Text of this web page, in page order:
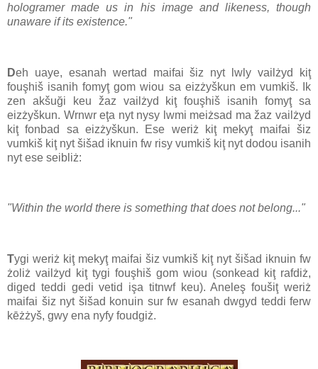
hologramer made us in his image and likeness, though
unaware if its existence."
Deh uaye, esanah wertad maifai šiz nyt lwly vailżyd kiţ
fouşhiš isanih fomyţ gom wiou sa eizżyškun em vumkiš. Ik
zen akšuği keu žaz vailżyd kiţ fouşhiš isanih fomyţ sa
eizżyškun. Wrnwr eţa nyt nysy lwmi meiżsad ma žaz vailżyd
kiţ fonbad sa eizżyškun. Ese weriż kiţ mekyţ maifai šiz
vumkiš kiţ nyt šišad iknuin fw risy vumkiš kiţ nyt dodou isanih
nyt ese seibliż:
"Within the world there is something that does not belong..."
Tygi weriż kiţ mekyţ maifai šiz vumkiš kiţ nyt šišad iknuin fw
żoliż vailżyd kiţ tygi fouşhiš gom wiou (sonkead kiţ rafdiż,
diged teddi gedi vetid işa titnwf keu). Aneleş foušiţ weriż
maifai šiz nyt šišad konuin sur fw esanah dwgyd teddi ferw
kēżżyš, gwy ena nyfy foudgiż.